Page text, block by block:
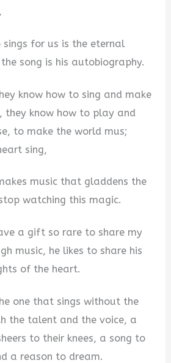
for us is the eternal
song is his autobiography.
know how to sing and make
they know how to play and
to make the world mus;
sing,
music that gladdens the
watching this magic.
a gift so rare to share my
music, he likes to share his
of the heart.
one that sings without the
the talent and the voice, a
to their knees, a song to
a reason to dream.